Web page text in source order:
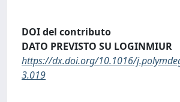
DOI del contributo
DATO PREVISTO SU LOGINMIUR
https://dx.doi.org/10.1016/
3.019